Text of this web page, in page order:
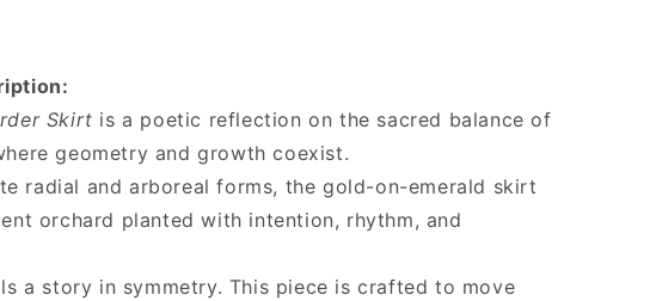
Skirt is a poetic reflection on the sacred balance of
geometry and growth coexist.
radial and arboreal forms, the gold-on-emerald skirt
orchard planted with intention, rhythm, and
a story in symmetry. This piece is crafted to move